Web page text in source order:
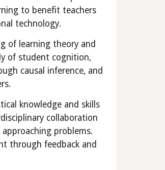
to benefit teachers
technology.
of learning theory and
of student cognition,
causal inference, and
knowledge and skills
collaboration
problems.
through feedback and